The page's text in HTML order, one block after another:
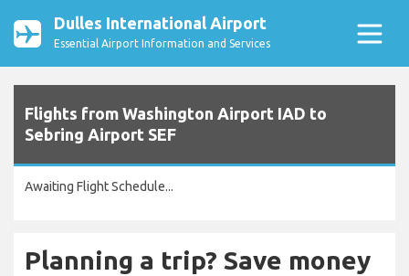
Dulles International Airport
Essential Airport Information and Services
Flights from Washington Airport IAD to
Sebring Airport SEF
Awaiting Flight Schedule...
Planning a trip? Save money